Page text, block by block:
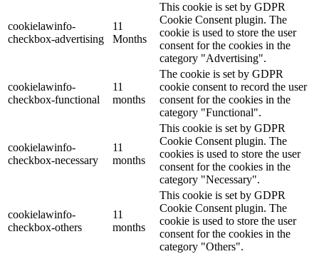
cookielawinfo-
checkbox-advertising
11
Months
This cookie is set by GDPR
Cookie Consent plugin. The
cookie is used to store the user
consent for the cookies in the
category "Advertising".
cookielawinfo-
checkbox-functional
11
months
The cookie is set by GDPR
cookie consent to record the user
consent for the cookies in the
category "Functional".
cookielawinfo-
checkbox-necessary
11
months
This cookie is set by GDPR
Cookie Consent plugin. The
cookies is used to store the user
consent for the cookies in the
category "Necessary".
cookielawinfo-
checkbox-others
11
months
This cookie is set by GDPR
Cookie Consent plugin. The
cookie is used to store the user
consent for the cookies in the
category "Others".